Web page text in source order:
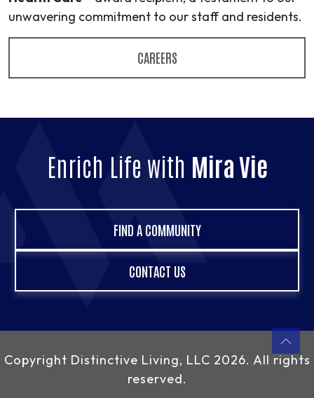
unwavering commitment to our staff and residents.
CAREERS
Enrich Life with Mira Vie
FIND A COMMUNITY
CONTACT US
Copyright Distinctive Living, LLC 2026. All rights
reserved.